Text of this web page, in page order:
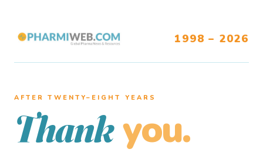
1998 – 2026
AFTER TWENTY–EIGHT YEARS
Thank you.